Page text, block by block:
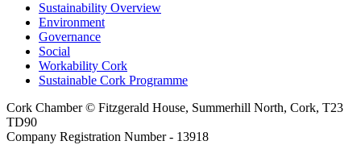
Sustainability Overview
Environment
Governance
Social
Workability Cork
Sustainable Cork Programme
Cork Chamber © Fitzgerald House, Summerhill North, Cork, T23
TD90
Company Registration Number - 13918